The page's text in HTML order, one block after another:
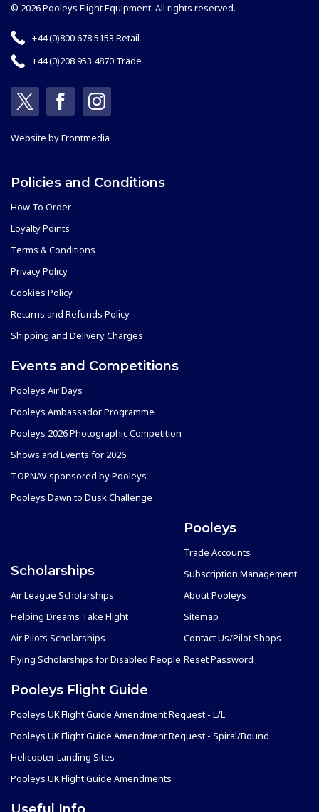
© 2026 Pooleys Flight Equipment. All rights reserved.
+44 (0)800 678 5153 Retail
+44 (0)208 953 4870 Trade
Website byFrontmedia
Policies and Conditions
How To Order
Loyalty Points
Terms & Conditions
Privacy Policy
Cookies Policy
Returns and Refunds Policy
Shipping and Delivery Charges
Events and Competitions
Pooleys Air Days
Pooleys Ambassador Programme
Pooleys 2026 Photographic Competition
Shows and Events for 2026
TOPNAV sponsored by Pooleys
Pooleys Dawn to Dusk Challenge
Scholarships
Air League Scholarships
Helping Dreams Take Flight
Air Pilots Scholarships
Flying Scholarships for Disabled People
Pooleys
Trade Accounts
Subscription Management
About Pooleys
Sitemap
Contact Us/Pilot Shops
Reset Password
Pooleys Flight Guide
Pooleys UK Flight Guide Amendment Request - L/L
Pooleys UK Flight Guide Amendment Request - Spiral/Bound
Helicopter Landing Sites
Pooleys UK Flight Guide Amendments